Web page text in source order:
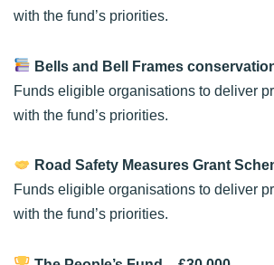
with the fund’s priorities.
Bells and Bell Frames
Funds eligible organisations to deliver
with the fund’s priorities.
Road Safety Measures Grant
Funds eligible organisations to deliver
with the fund’s priorities.